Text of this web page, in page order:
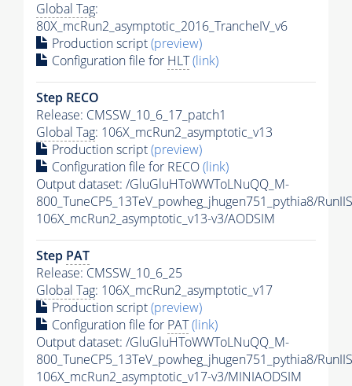
Global Tag:
80X_mcRun2_asymptotic_2016_TrancheIV_v6
Production script(preview)
Configuration file for HLT(link)
Step RECO
Release: CMSSW_10_6_17_patch1
Global Tag: 106X_mcRun2_asymptotic_v13
Production script(preview)
Configuration file for RECO(link)
Output dataset: /GluGluHToWWToLNuQQ_M-
800_TuneCP5_13TeV_powheg_jhugen751_pythia8/
106X_mcRun2_asymptotic_v13-v3/AODSIM
Step PAT
Release: CMSSW_10_6_25
Global Tag: 106X_mcRun2_asymptotic_v17
Production script(preview)
Configuration file for PAT(link)
Output dataset: /GluGluHToWWToLNuQQ_M-
800_TuneCP5_13TeV_powheg_jhugen751_pythia8/
106X_mcRun2_asymptotic_v17-v3/MINIAODSIM